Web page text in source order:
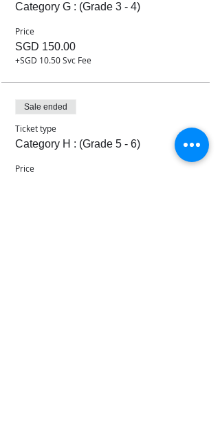
Category G : (Grade 3 - 4)
Price
SGD 150.00
+SGD 10.50 Svc Fee
Sale ended
Ticket type
Category H : (Grade 5 - 6)
Price